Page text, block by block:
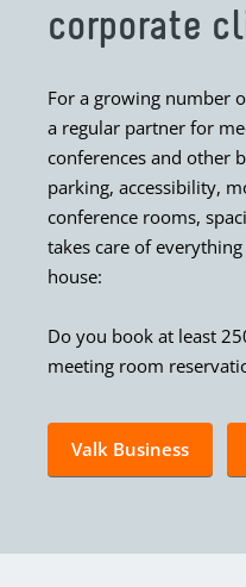
corporate
For a growing number
a regular partner for
conferences and other
parking, accessibility,
conference rooms,
takes care of
house:
Do you book at least
meeting room
Valk Business